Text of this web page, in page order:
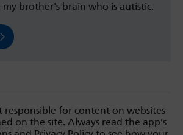
my brother's brain who is autistic.
responsible for content on websites
on the site. Always read the app’s